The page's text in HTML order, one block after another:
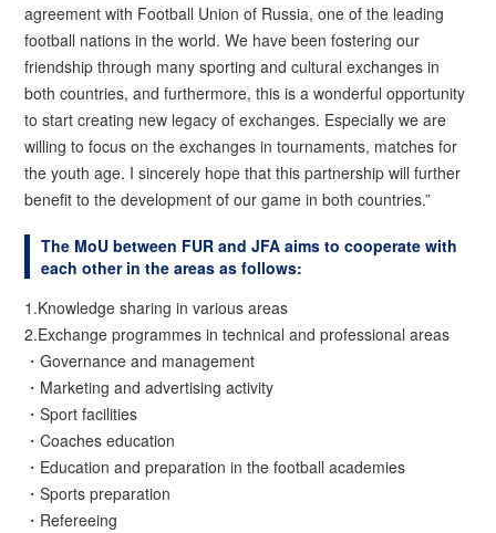
agreement with Football Union of Russia, one of the leading
football nations in the world. We have been fostering our
friendship through many sporting and cultural exchanges in
both countries, and furthermore, this is a wonderful opportunity
to start creating new legacy of exchanges. Especially we are
willing to focus on the exchanges in tournaments, matches for
the youth age. I sincerely hope that this partnership will further
benefit to the development of our game in both countries.”
The MoU between FUR and JFA aims to cooperate with
each other in the areas as follows:
1.Knowledge sharing in various areas
2.Exchange programmes in technical and professional areas
・Governance and management
・Marketing and advertising activity
・Sport facilities
・Coaches education
・Education and preparation in the football academies
・Sports preparation
・Refereeing